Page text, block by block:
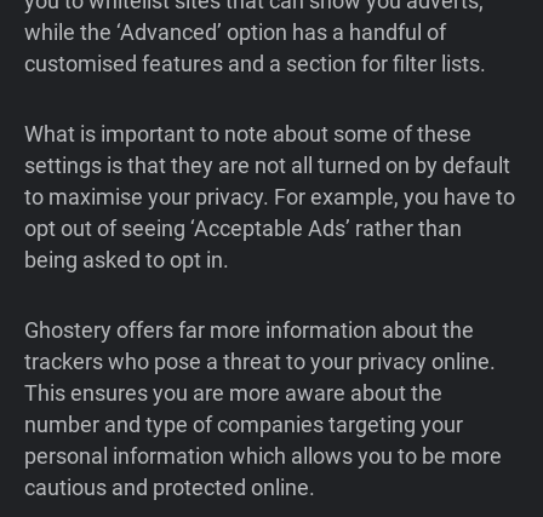
while the ‘Advanced’ option has a handful of
customised features and a section for filter lists.
What is important to note about some of these
settings is that they are not all turned on by default
to maximise your privacy. For example, you have to
opt out of seeing ‘Acceptable Ads’ rather than
being asked to opt in.
Ghostery offers far more information about the
trackers who pose a threat to your privacy online.
This ensures you are more aware about the
number and type of companies targeting your
personal information which allows you to be more
cautious and protected online.